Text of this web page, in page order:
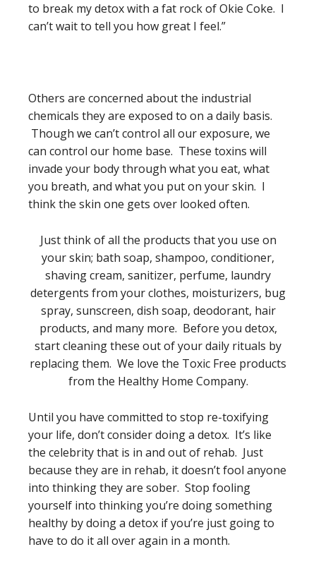
to break my detox with a fat rock of Okie Coke. I
can’t wait to tell you how great I feel.”
Others are concerned about the industrial
chemicals they are exposed to on a daily basis.
Though we can’t control all our exposure, we
can control our home base. These toxins will
invade your body through what you eat, what
you breath, and what you put on your skin. I
think the skin one gets over looked often.
Just think of all the products that you use on
your skin; bath soap, shampoo, conditioner,
shaving cream, sanitizer, perfume, laundry
detergents from your clothes, moisturizers, bug
spray, sunscreen, dish soap, deodorant, hair
products, and many more. Before you detox,
start cleaning these out of your daily rituals by
replacing them. We love the Toxic Free products
from the Healthy Home Company.
Until you have committed to stop re-toxifying
your life, don’t consider doing a detox. It’s like
the celebrity that is in and out of rehab. Just
because they are in rehab, it doesn’t fool anyone
into thinking they are sober. Stop fooling
yourself into thinking you’re doing something
healthy by doing a detox if you’re just going to
have to do it all over again in a month.